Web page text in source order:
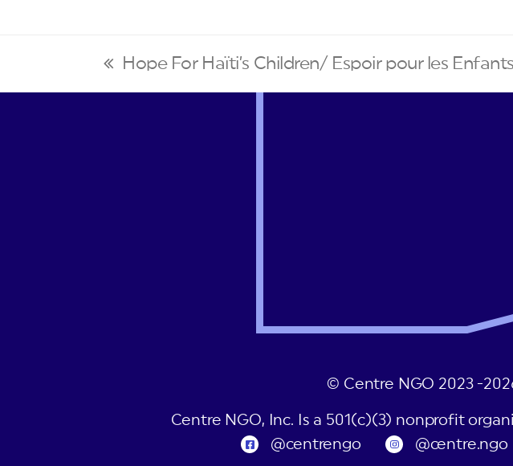
previous
post:
Hope For Haïti’s Children/ Espoir pour les
© Centre NGO 2023 -
Centre NGO, Inc. Is a 501(c)(3) nonprofit
@centrengo
@centre.ngo